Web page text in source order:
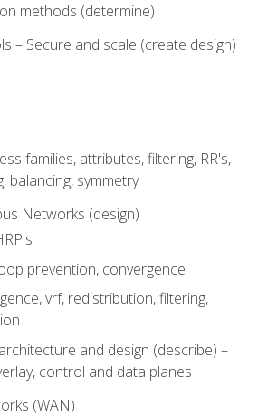
methods (determine)
– Secure and scale (create design)
families, attributes, filtering, RR's,
balancing, symmetry
Networks (design)
prevention, convergence
vrf, redistribution, filtering,
and design (describe) –
control and data planes
(WAN)